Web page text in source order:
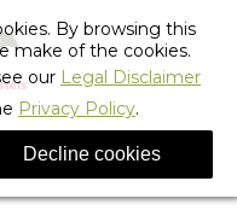
By browsing this
make of the cookies.
our Legal Disclaimer
Privacy Policy.
Decline cookies